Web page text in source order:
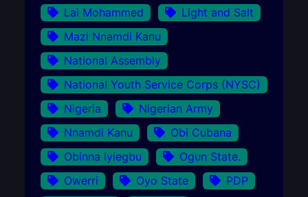
Lai Mohammed
Light and Salt
Mazi Nnamdi Kanu
National Assembly
National Youth Service Corps (NYSC)
Nigeria
Nigerian Army
Nnamdi Kanu
Obi Cubana
Obinna Iyiegbu
Ogun State.
Owerri
Oyo State
PDP